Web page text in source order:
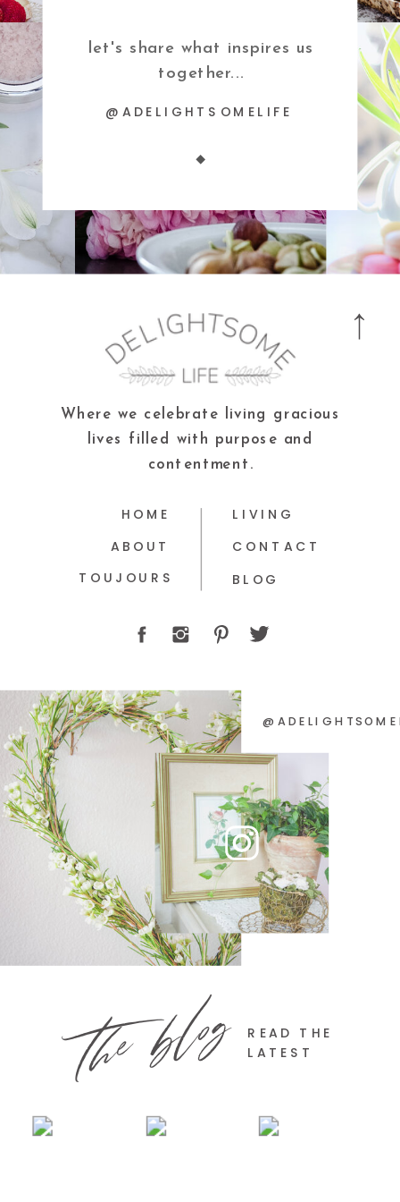
@ADELIGHTSOMELIFE
let's share what inspires us
together...
BLOG
CONTACT
LIVING
TOUJOURS
ABOUT
HOME
Where we celebrate living gracious
lives filled with purpose and
contentment.
the blog
READ THE
LATEST